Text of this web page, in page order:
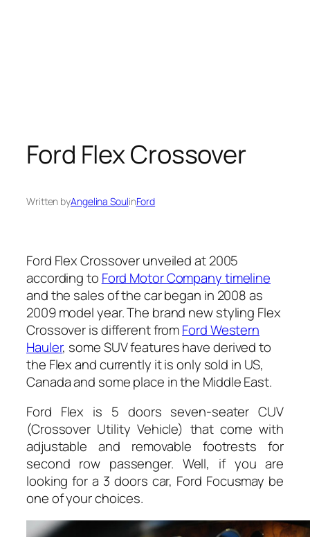
Ford Flex Crossover
Written byAngelina SoulinFord
Ford Flex Crossover unveiled at 2005
according to Ford Motor Company timeline
and the sales of the car began in 2008 as
2009 model year. The brand new styling Flex
Crossover is different fromFord Western
Hauler, some SUV features have derived to
the Flex and currently it is only sold in US,
Canada and some place in the Middle East.
Ford Flex is 5 doors seven-seater CUV
(Crossover Utility Vehicle) that come with
adjustable and removable footrests for
second row passenger. Well, if you are
looking for a 3 doors car, Ford Focusmay be
one of your choices.